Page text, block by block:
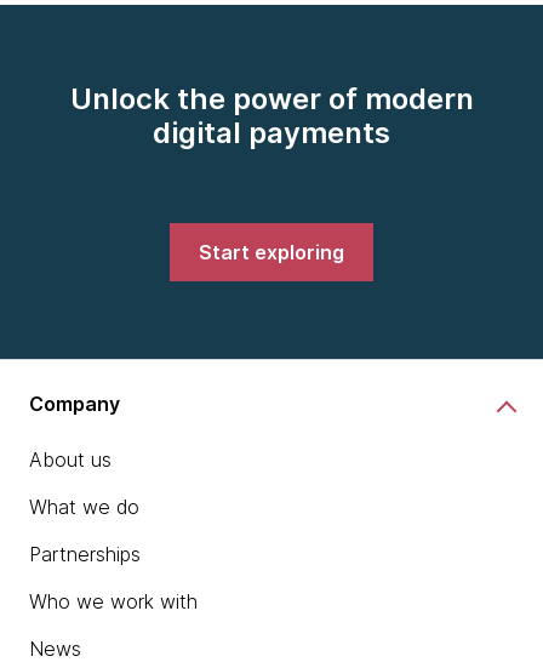
Unlock the power of modern
digital payments
Start exploring
Company
About us
What we do
Partnerships
Who we work with
News